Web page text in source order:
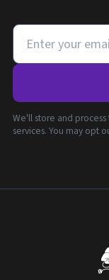
We'll store and
services. You may opt